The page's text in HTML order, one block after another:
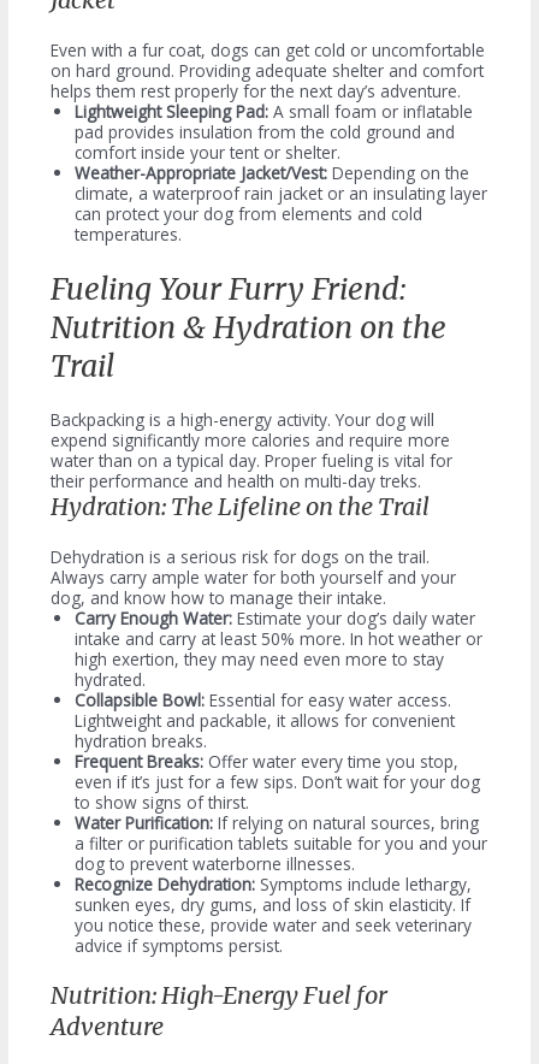
Even with a fur coat, dogs can get cold or uncomfortable
on hard ground. Providing adequate shelter and comfort
helps them rest properly for the next day’s adventure.
Lightweight Sleeping Pad: A small foam or inflatable
pad provides insulation from the cold ground and
comfort inside your tent or shelter.
Weather-Appropriate Jacket/Vest: Depending on the
climate, a waterproof rain jacket or an insulating layer
can protect your dog from elements and cold
temperatures.
Fueling Your Furry Friend:
Nutrition & Hydration on the
Trail
Backpacking is a high-energy activity. Your dog will
expend significantly more calories and require more
water than on a typical day. Proper fueling is vital for
their performance and health on multi-day treks.
Hydration: The Lifeline on the Trail
Dehydration is a serious risk for dogs on the trail.
Always carry ample water for both yourself and your
dog, and know how to manage their intake.
Carry Enough Water: Estimate your dog’s daily water
intake and carry at least 50% more. In hot weather or
high exertion, they may need even more to stay
hydrated.
Collapsible Bowl: Essential for easy water access.
Lightweight and packable, it allows for convenient
hydration breaks.
Frequent Breaks: Offer water every time you stop,
even if it’s just for a few sips. Don’t wait for your dog
to show signs of thirst.
Water Purification: If relying on natural sources, bring
a filter or purification tablets suitable for you and your
dog to prevent waterborne illnesses.
Recognize Dehydration: Symptoms include lethargy,
sunken eyes, dry gums, and loss of skin elasticity. If
you notice these, provide water and seek veterinary
advice if symptoms persist.
Nutrition: High-Energy Fuel for
Adventure